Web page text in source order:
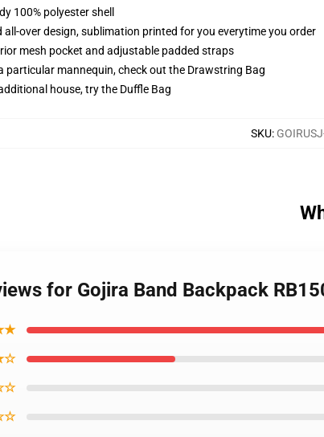
100% polyester shell
all-over design, sublimation printed for you everytime you order
mesh pocket and adjustable padded straps
particular mannequin, check out the Drawstring Bag
house, try the Duffle Bag
SKU:
for Gojira Band Backpack